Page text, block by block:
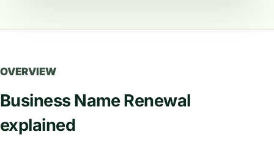
OVERVIEW
Business Name Renewal
explained